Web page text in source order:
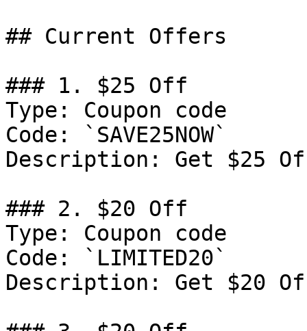
## Current Offers
### 1. $25 Off
Type: Coupon code
Code: `SAVE25NOW`
Description: Get $25
### 2. $20 Off
Type: Coupon code
Code: `LIMITED20`
Description: Get $20